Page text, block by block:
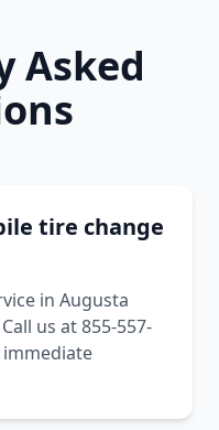
Asked
tire change
in Augusta
us at 855-557-